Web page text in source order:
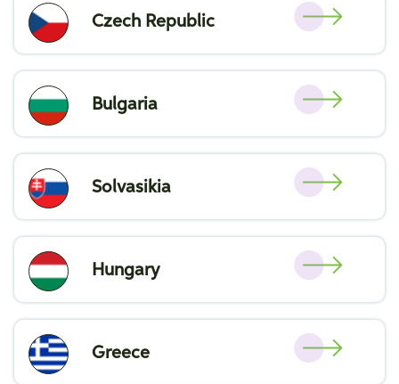
Czech Republic
Bulgaria
Solvasikia
Hungary
Greece